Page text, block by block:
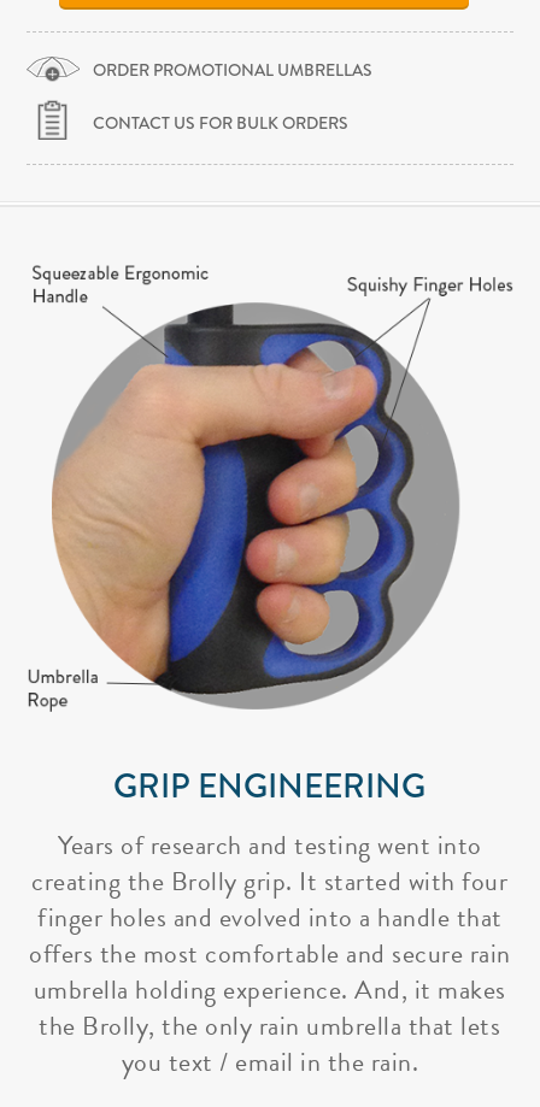
ORDER PROMOTIONAL UMBRELLAS
CONTACT US FOR BULK ORDERS
GRIP ENGINEERING
Years of research and testing went into
creating the Brolly grip. It started with four
finger holes and evolved into a handle that
offers the most comfortable and secure rain
umbrella holding experience. And, it makes
the Brolly, the only rain umbrella that lets
you text / email in the rain.